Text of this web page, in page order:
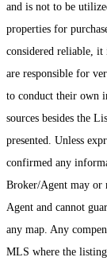
and is not to be
properties for
considered reliable, it
are responsible for
to conduct their own
sources besides the
presented. Unless
confirmed any
Broker/Agent may or
Agent and cannot
any map. Any
MLS where the